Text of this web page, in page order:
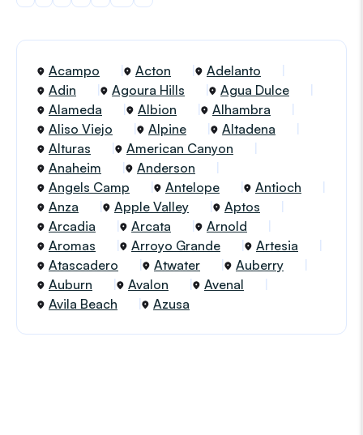
Acampo Acton
Adelanto
Adin
Agoura Hills
Agua Dulce
Alameda
Albion
Alhambra
Aliso Viejo
Alpine
Altadena
Alturas
American Canyon
Anaheim
Anderson
Angels Camp
Antelope
Antioch
Anza
Apple Valley
Aptos
Arcadia
Arcata
Arnold
Aromas
Arroyo Grande
Artesia
Atascadero
Atwater
Auberry
Auburn
Avalon
Avenal
Avila Beach
Azusa